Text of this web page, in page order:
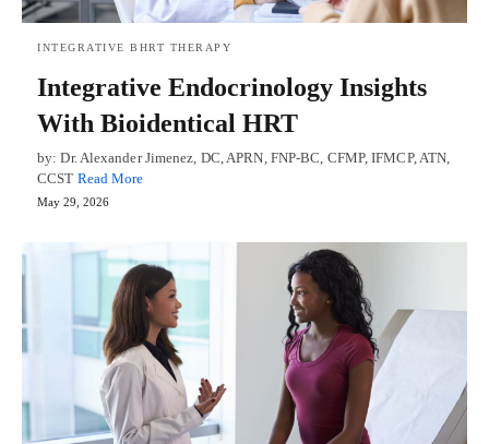
INTEGRATIVE BHRT THERAPY
Integrative Endocrinology Insights
With Bioidentical HRT
by: Dr. Alexander Jimenez, DC, APRN, FNP-BC, CFMP, IFMCP, ATN,
CCST Read More
May 29, 2026